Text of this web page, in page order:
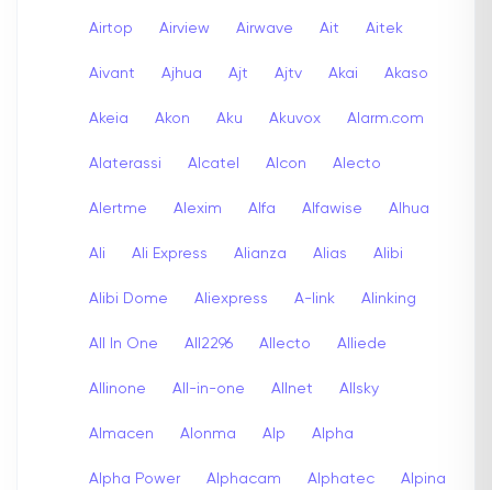
Airtop Airview Airwave Ait Aitek
Aivant Ajhua Ajt Ajtv Akai Akaso
Akeia Akon Aku Akuvox Alarm.com
Alaterassi Alcatel Alcon Alecto
Alertme Alexim Alfa Alfawise Alhua
Ali Ali Express Alianza Alias Alibi
Alibi Dome Aliexpress A-link Alinking
All In One All2296 Allecto Alliede
Allinone All-in-one Allnet Allsky
Almacen Alonma Alp Alpha
Alpha Power Alphacam Alphatec Alpina